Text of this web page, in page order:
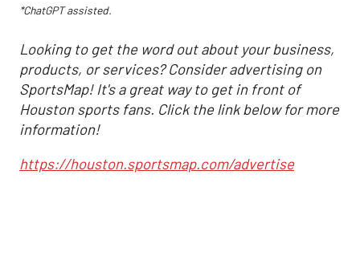
*ChatGPT assisted.
Looking to get the word out about your business,
products, or services? Consider advertising on
SportsMap! It's a great way to get in front of
Houston sports fans. Click the link below for more
information!
https://houston.sportsmap.com/advertise